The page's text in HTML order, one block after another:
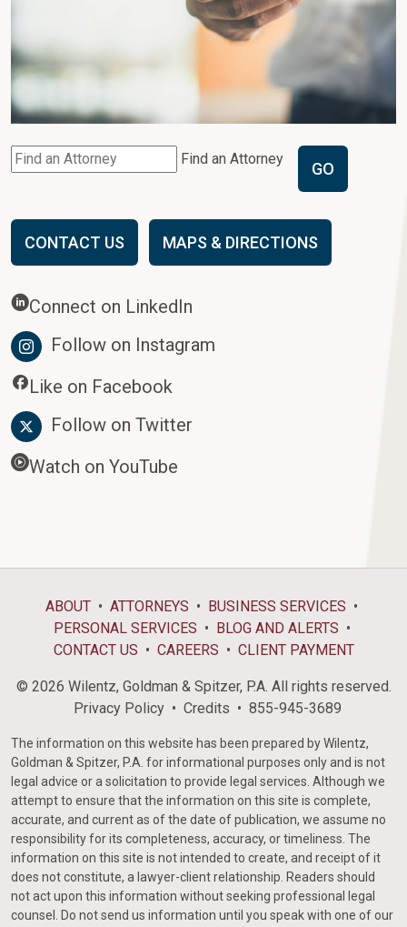
Find an Attorney
GO
CONTACT US MAPS & DIRECTIONS
Connect on LinkedIn
Follow on Instagram
Like on Facebook
Follow on Twitter
Watch on YouTube
ABOUT ATTORNEYS
BUSINESS SERVICES
PERSONAL SERVICES
BLOG AND ALERTS
CONTACT US
CAREERS CLIENT PAYMENT
© 2026 Wilentz, Goldman & Spitzer, P.A. All rights reserved.
Privacy Policy
Credits 855-945-3689
The information on this website has been prepared by Wilentz,
Goldman & Spitzer, P.A. for informational purposes only and is not
legal advice or a solicitation to provide legal services. Although we
attempt to ensure that the information on this site is complete,
accurate, and current as of the date of publication, we assume no
responsibility for its completeness, accuracy, or timeliness. The
information on this site is not intended to create, and receipt of it
does not constitute, a lawyer-client relationship. Readers should
not act upon this information without seeking professional legal
counsel. Do not send us information until you speak with one of our